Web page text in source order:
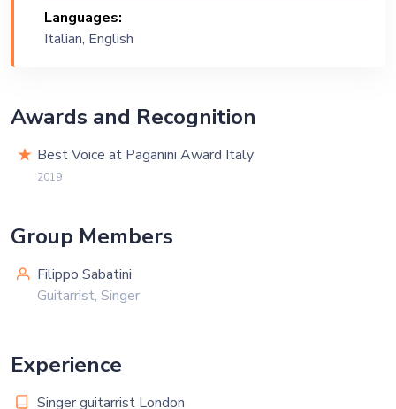
Corporate Event, Private Party,
Exhibition
Languages:
Italian, English
Awards and Recognition
Best Voice at Paganini Award Italy
2019
Group Members
Filippo Sabatini
Guitarrist, Singer
Experience
Singer guitarrist London